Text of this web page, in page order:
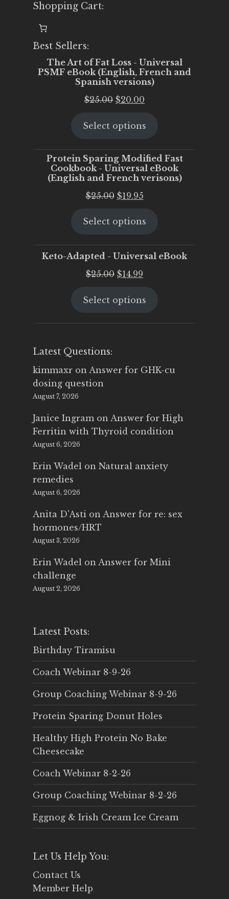
Shopping Cart:
Best Sellers:
The Art of Fat Loss - Universal
PSMF eBook (English, French and
Spanish versions)
$25.00 Original
was:
$20.00
is:
Select options
Protein Sparing Modified Fast
Cookbook - Universal eBook
(English and French verisons)
$25.00 Original
was:
$19.95Current
is:
Select options
Keto-Adapted - Universal eBook
$25.00 Original
was:
$14.99
is:
Select options
Latest Questions:
kimmaxr on Answer for GHK-cu
dosing question
August 7, 2026
Janice Ingram on Answer for High
Ferritin with Thyroid condition
August 6, 2026
Erin Wadel on Natural anxiety
remedies
August 6, 2026
Anita D'Asti on Answer for re: sex
hormones/HRT
August 3, 2026
Erin Wadel on Answer for Mini
challenge
August 2, 2026
Latest Posts:
Birthday Tiramisu
Coach Webinar 8-9-26
Group Coaching Webinar 8-9-26
Protein Sparing Donut Holes
Healthy High Protein No Bake
Cheesecake
Coach Webinar 8-2-26
Group Coaching Webinar 8-2-26
Eggnog & Irish Cream Ice Cream
Let Us Help You:
Contact Us
Member Help